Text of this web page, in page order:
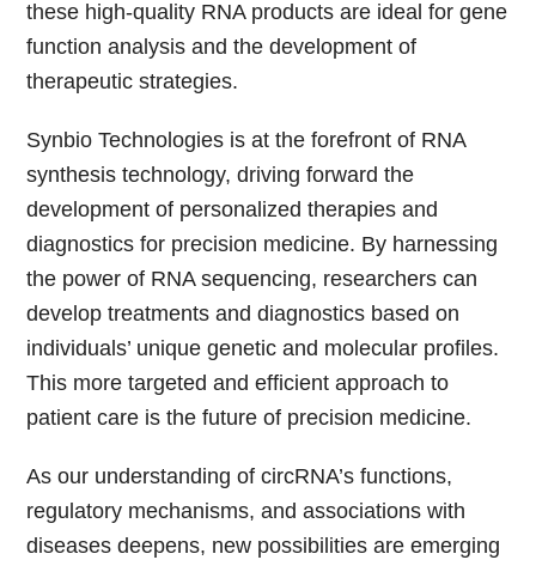
these high-quality RNA products are ideal for gene
function analysis and the development of
therapeutic strategies.
Synbio Technologies is at the forefront of RNA
synthesis technology, driving forward the
development of personalized therapies and
diagnostics for precision medicine. By harnessing
the power of RNA sequencing, researchers can
develop treatments and diagnostics based on
individuals’ unique genetic and molecular profiles.
This more targeted and efficient approach to
patient care is the future of precision medicine.
As our understanding of circRNA’s functions,
regulatory mechanisms, and associations with
diseases deepens, new possibilities are emerging